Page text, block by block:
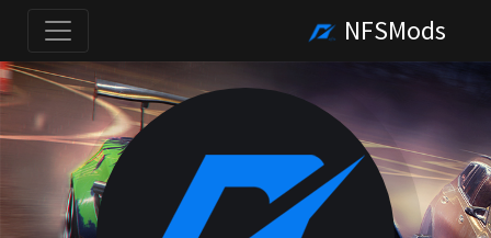
NFSMods